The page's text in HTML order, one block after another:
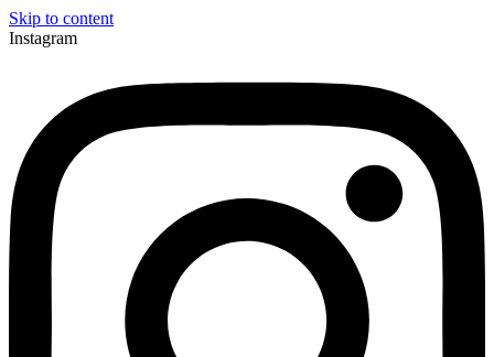
Skip to content
Instagram